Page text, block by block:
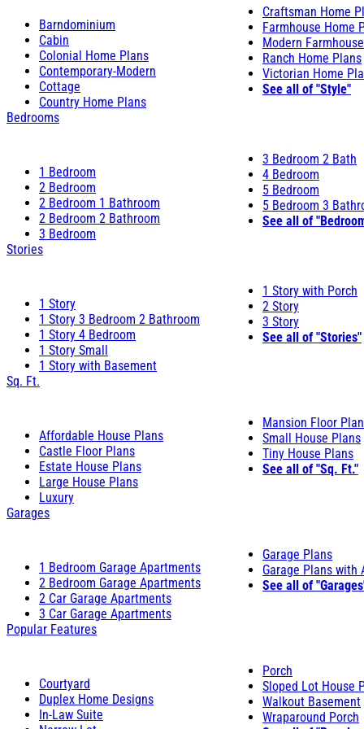
Barndominium
Cabin
Colonial Home Plans
Contemporary-Modern
Cottage
Country Home Plans
Craftsman Home
Farmhouse Home
Modern
Ranch Home Plans
Victorian Home
See all of "Style"
Bedrooms
1 Bedroom
2 Bedroom
2 Bedroom 1 Bathroom
2 Bedroom 2 Bathroom
3 Bedroom
3 Bedroom 2 Bath
4 Bedroom
5 Bedroom
5 Bedroom 3
See all of
Stories
1 Story
1 Story 3 Bedroom 2 Bathroom
1 Story 4 Bedroom
1 Story Small
1 Story with Basement
1 Story with Porch
2 Story
3 Story
See all of "Stories"
Sq. Ft.
Affordable House Plans
Castle Floor Plans
Estate House Plans
Large House Plans
Luxury
Mansion Floor
Small House Plans
Tiny House Plans
See all of "Sq. Ft."
Garages
1 Bedroom Garage Apartments
2 Bedroom Garage Apartments
2 Car Garage Apartments
3 Car Garage Apartments
Garage Plans
Garage Plans with
See all of
Popular Features
Courtyard
Duplex Home Designs
In-Law Suite
Porch
Sloped Lot House
Walkout Basement
Wraparound Porch